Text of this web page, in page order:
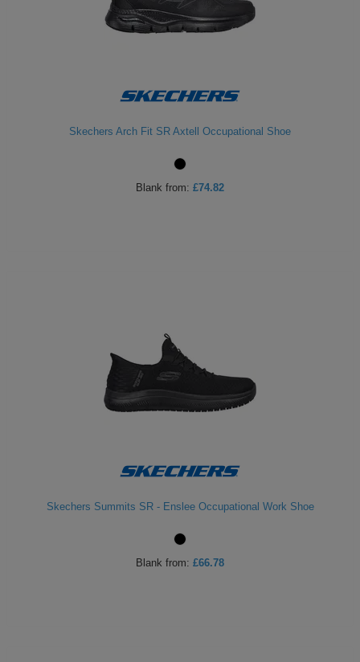
Skechers Arch Fit SR Axtell Occupational Shoe
Blank from: £74.82
Skechers Summits SR - Enslee Occupational Work Shoe
Blank from: £66.78